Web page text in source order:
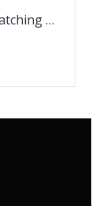
Christmas Movie Watching Mug